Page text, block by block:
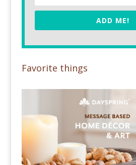
ADD ME!
Favorite things